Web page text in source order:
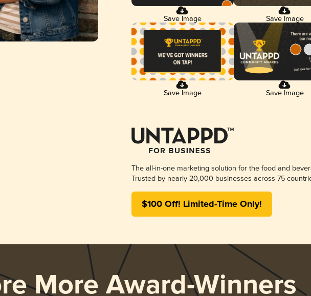
Save Image Save Image
Save Image Save Image
The all-in-one marketing solution for the food and
Trusted by nearly 20,000 businesses across 75
$100 Off! Limited-Time Only!
More Award-Winners